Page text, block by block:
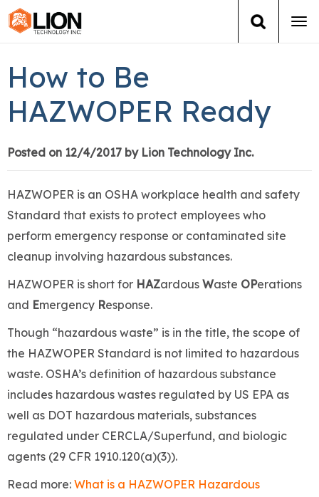
Training
Books
About Us
News
How to Be
HAZWOPER Ready
Posted on 12/4/2017 by Lion Technology Inc.
HAZWOPER is an OSHA workplace health and safety
Standard that exists to protect employees who
perform emergency response or contaminated site
cleanup involving hazardous substances.
HAZWOPER is short for HAZardous Waste OPerations
and Emergency Response.
Though “hazardous waste” is in the title, the scope of
the HAZWOPER Standard is not limited to hazardous
waste. OSHA’s definition of hazardous substance
includes hazardous wastes regulated by US EPA as
well as DOT hazardous materials, substances
regulated under CERCLA/Superfund, and biologic
agents (29 CFR 1910.120(a)(3)).
Read more: What is a HAZWOPER Hazardous